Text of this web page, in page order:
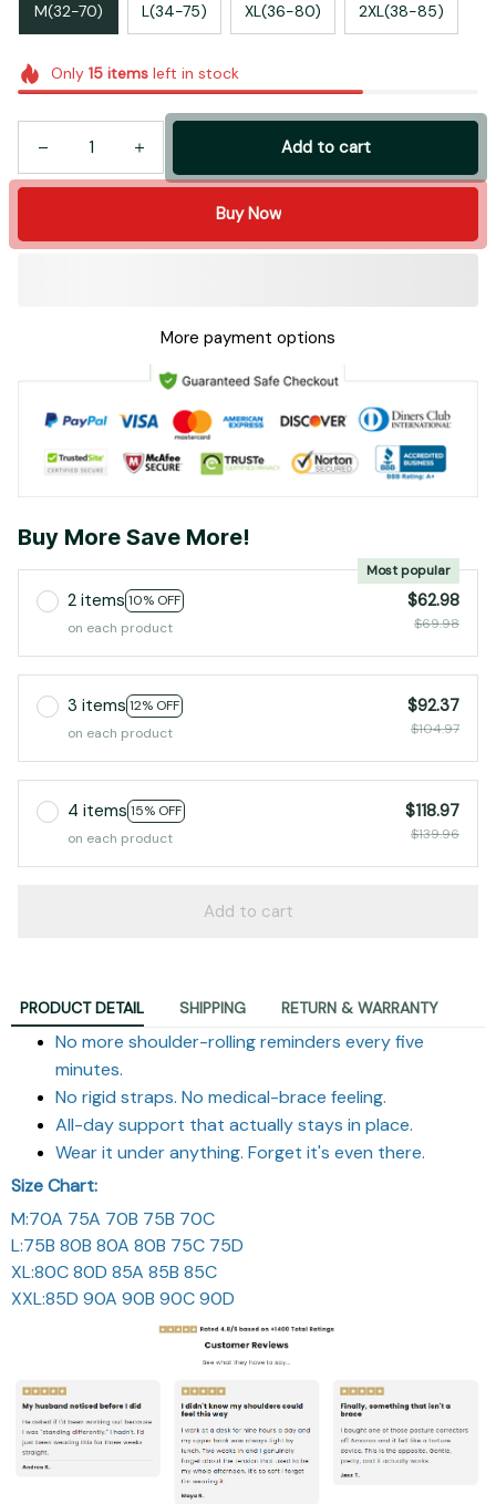
M(32-70) L(34-75) XL(36-80) 2XL(38-85)
Only 15itemsleft in stock
Add to cart
Buy Now
More payment options
Buy More Save More!
2 items 10% OFF
Most popular
on each product
$62.98
$69.98
3 items 12% OFF
on each product
$92.37
$104.97
4 items 15% OFF
on each product
$118.97
$139.96
Add to cart
PRODUCT DETAIL SHIPPING RETURN & WARRANTY
No more shoulder-rolling reminders every five
minutes.
No rigid straps. No medical-brace feeling.
All-day support that actually stays in place.
Wear it under anything. Forget it's even there.
Size Chart:
M:70A 75A 70B 75B 70C
L:75B 80B 80A 80B 75C 75D
XL:80C 80D 85A 85B 85C
XXL:85D 90A 90B 90C 90D